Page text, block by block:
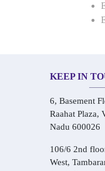
KEEP IN
6, Basement
Raahat Plaza,
Nadu 600026
106/6 2nd
West,